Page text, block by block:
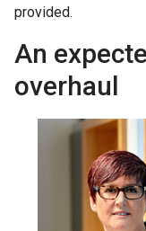
provided.
An
overhaul